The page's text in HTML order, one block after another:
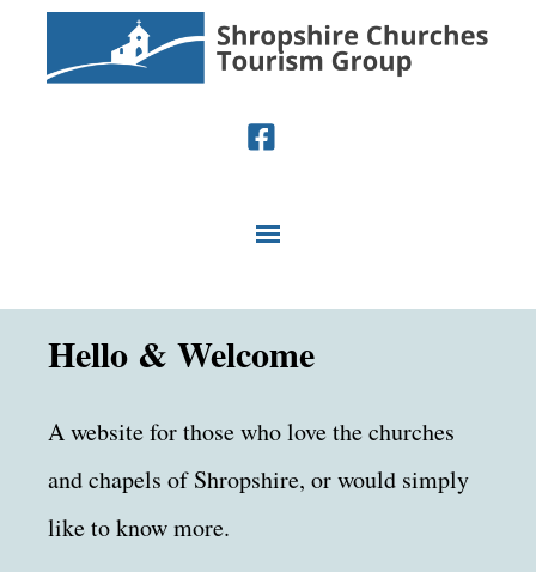
Hello & Welcome
A website for those who love the churches
and chapels of Shropshire, or would simply
like to know more.